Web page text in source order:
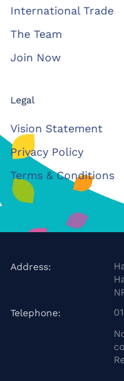
International Trade
The Team
Join Now
Legal
Vision Statement
Privacy Policy
Terms & Conditions
Address:
Telephone: